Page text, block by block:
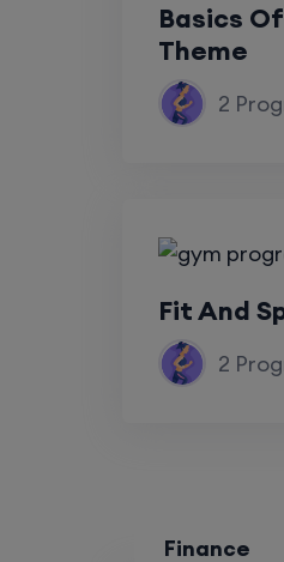
Basics
Theme
2
Fit And
2
Finance